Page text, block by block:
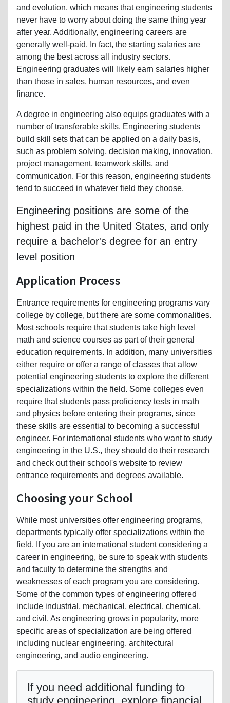
and evolution, which means that engineering students
never have to worry about doing the same thing year
after year. Additionally, engineering careers are
generally well-paid. In fact, the starting salaries are
among the best across all industry sectors.
Engineering graduates will likely earn salaries higher
than those in sales, human resources, and even
finance.
A degree in engineering also equips graduates with a
number of transferable skills. Engineering students
build skill sets that can be applied on a daily basis,
such as problem solving, decision making, innovation,
project management, teamwork skills, and
communication. For this reason, engineering students
tend to succeed in whatever field they choose.
Engineering positions are some of the
highest paid in the United States, and only
require a bachelor's degree for an entry
level position
Application Process
Entrance requirements for engineering programs vary
college by college, but there are some commonalities.
Most schools require that students take high level
math and science courses as part of their general
education requirements. In addition, many universities
either require or offer a range of classes that allow
potential engineering students to explore the different
specializations within the field. Some colleges even
require that students pass proficiency tests in math
and physics before entering their programs, since
these skills are essential to becoming a successful
engineer. For international students who want to study
engineering in the U.S., they should do their research
and check out their school's website to review
entrance requirements and degrees available.
Choosing your School
While most universities offer engineering programs,
departments typically offer specializations within the
field. If you are an international student considering a
career in engineering, be sure to speak with students
and faculty to determine the strengths and
weaknesses of each program you are considering.
Some of the common types of engineering offered
include industrial, mechanical, electrical, chemical,
and civil. As engineering grows in popularity, more
specific areas of specialization are being offered
including nuclear engineering, architectural
engineering, and audio engineering.
If you need additional funding to